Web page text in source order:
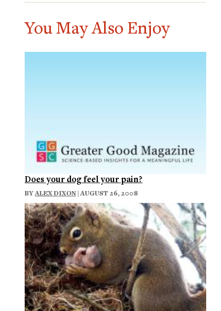
You May Also Enjoy
Does your dog feel your pain?
BYALEX DIXON | AUGUST 26, 2008